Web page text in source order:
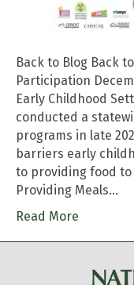
Back to Blog Back
Participation
Early Childhood
conducted a
programs in late
barriers early
to providing food
Providing Meals…
Read More